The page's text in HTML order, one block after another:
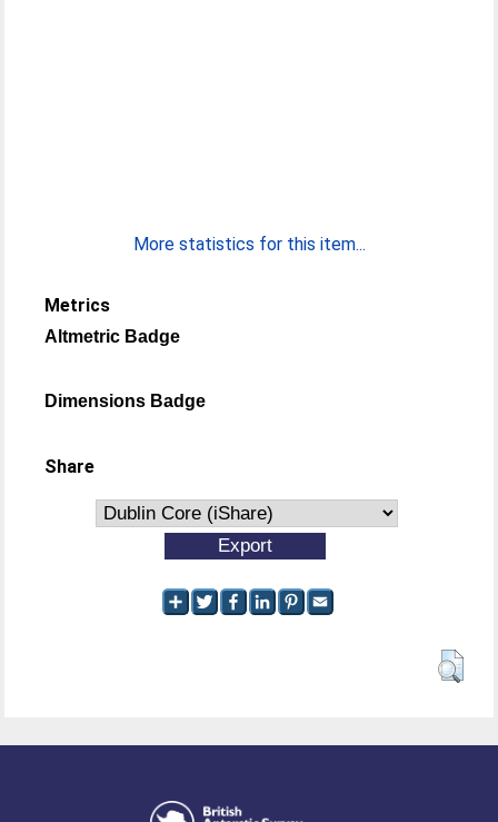
More statistics for this item...
Metrics
Altmetric Badge
Dimensions Badge
Share